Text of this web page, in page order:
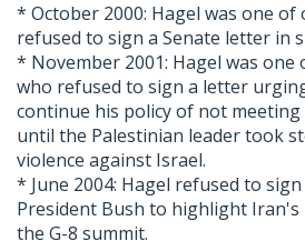
* October 2000: Hagel was one of
refused to sign a Senate letter in
* November 2001: Hagel was one
who refused to sign a letter
continue his policy of not
until the Palestinian leader took
violence against Israel.
* June 2004: Hagel refused to
President Bush to highlight
the G-8 summit.